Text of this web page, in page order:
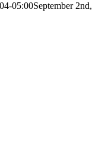
05:00September 2nd,